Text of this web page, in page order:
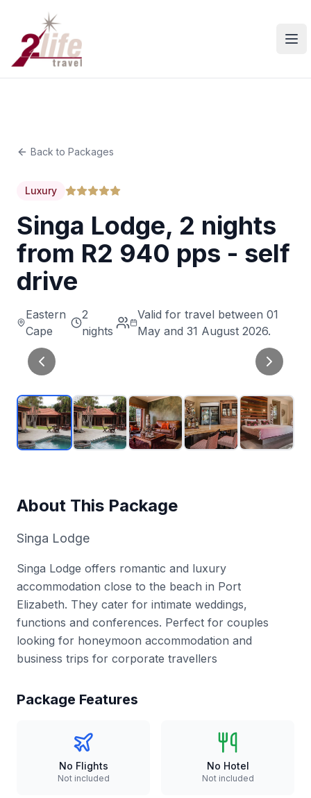
Back to Packages
Luxury
Singa Lodge, 2 nights
from R2 940 pps - self
drive
Eastern
Cape
2
nights
Valid for travel between 01
May and 31 August 2026.
About This Package
Singa Lodge
Singa Lodge offers romantic and luxury
accommodation close to the beach in Port
Elizabeth. They cater for intimate weddings,
functions and conferences. Perfect for couples
looking for honeymoon accommodation and
business trips for corporate travellers
Package Features
No Flights
Not included
No Hotel
Not included